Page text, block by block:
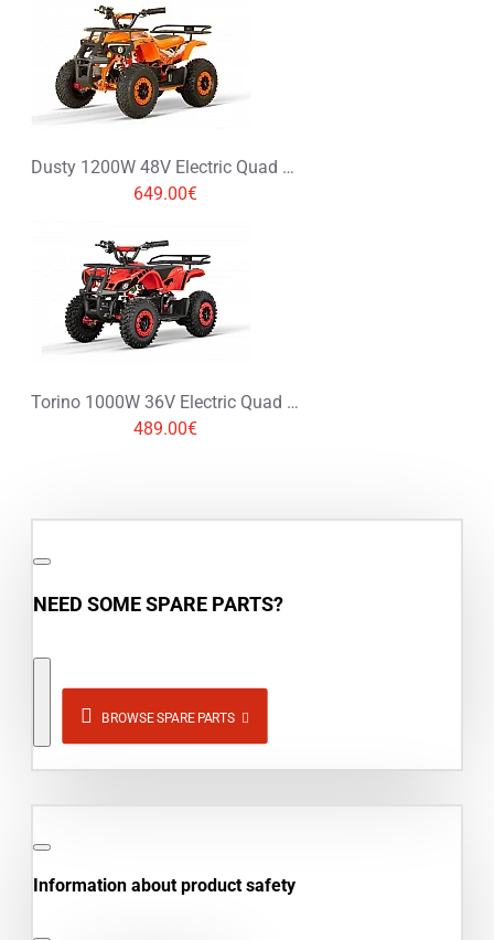
Dusty 1200W 48V Electric Quad Bike on Big Tyres
649.00€
Torino 1000W 36V Electric Quad Bike on L Profile Tyres
489.00€
NEED SOME SPARE PARTS?
BROWSE SPARE PARTS
Information about product safety